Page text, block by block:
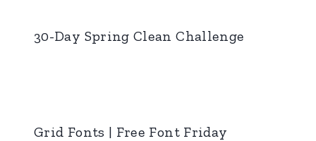
30-Day Spring Clean Challenge
Grid Fonts | Free Font Friday